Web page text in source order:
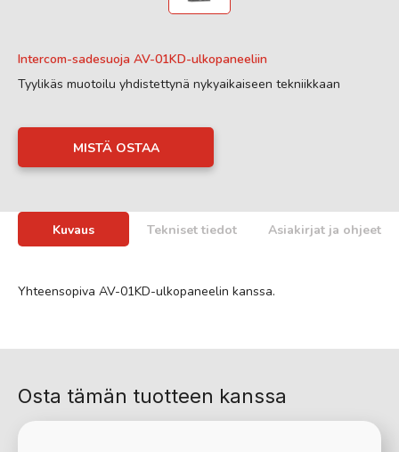
Intercom-sadesuoja AV-01KD-ulkopaneeliin
Tyylikäs muotoilu yhdistettynä nykyaikaiseen tekniikkaan
MISTÄ OSTAA
Kuvaus Tekniset tiedot Asiakirjat ja ohjeet
Yhteensopiva AV-01KD-ulkopaneelin kanssa.
Osta tämän tuotteen kanssa